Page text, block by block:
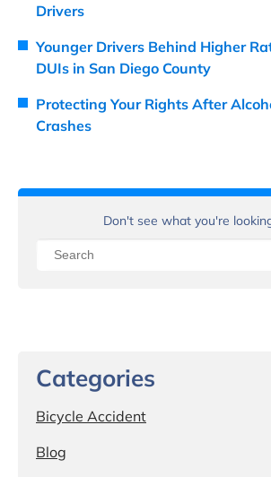
Drivers
Younger Drivers Behind Higher
DUIs in San Diego County
Protecting Your Rights After
Crashes
Don't see what you're
Categories
Bicycle Accident
Blog